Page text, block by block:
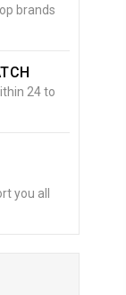
brands
24 to
you all